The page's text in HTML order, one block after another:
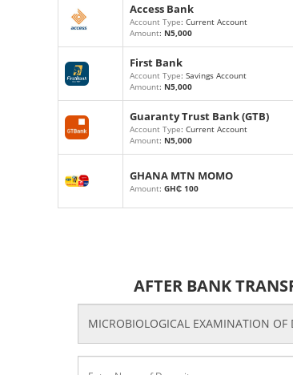
Access Bank
Account Type: Current Account
Amount: N5,000
First Bank
Account Type: Savings Account
Amount: N5,000
Guaranty Trust Bank (GTB)
Account Type: Current Account
Amount: N5,000
GHANA MTN MOMO
Amount: GH₵ 100
AFTER BANK